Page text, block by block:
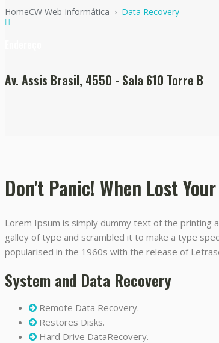
Av. Assis Brasil, 4550 - Sala 610 Torre B
HomeCW Web Informática › Data Recovery
Don't Panic! When Lost
Lorem Ipsum is simply dummy text of the printing
galley of type and scrambled it to make a type
popularised in the 1960s with the release of
System and Data Recovery
Remote Data Recovery.
Restores Disks.
Hard Drive DataRecovery.